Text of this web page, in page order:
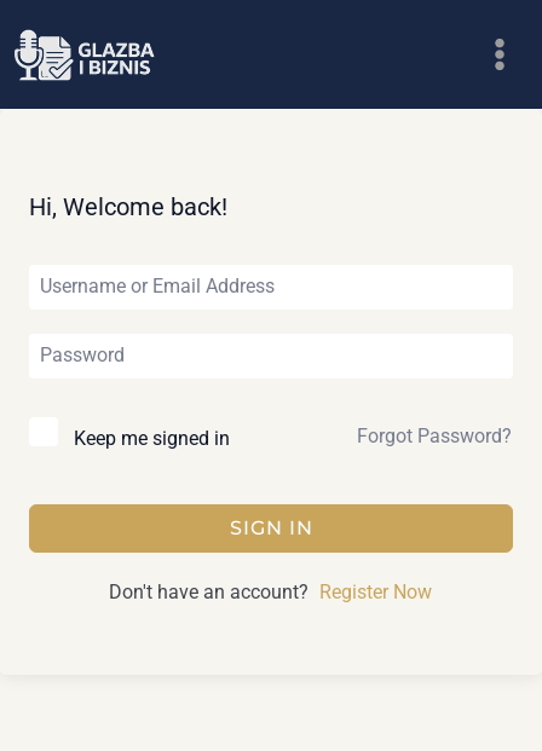
to
Hi, Welcome back!
Keep me signed in Forgot Password?
SIGN IN
Don't have an account? Register Now